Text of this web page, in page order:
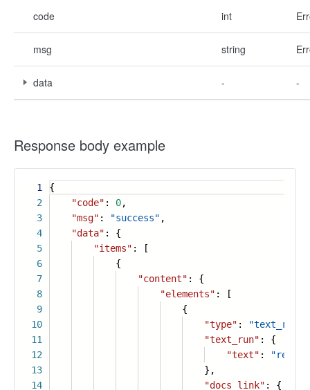
code int
msg string
data - -
Response body example
1
2
3
4
5
6
7
8
9
10
11
12
13
14
{
"code" : 0,
"msg" : "success" ,
"data" : {
"items" : [
{
"content" : {
"elements" : [
{
"type" : "text_run"
"text_run" : {
"text" :
"reply
},
"docs_link" : {